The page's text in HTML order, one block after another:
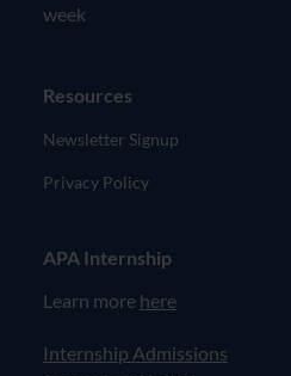
week
Resources
Newsletter Signup
Privacy Policy
APA Internship
Learn more here
Internship Admissions